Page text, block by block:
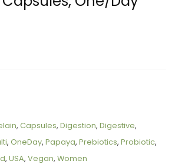
, Capsules, Digestion, Digestive,
, OneDay, Papaya, Prebiotics, Probiotic,
, USA, Vegan, Women